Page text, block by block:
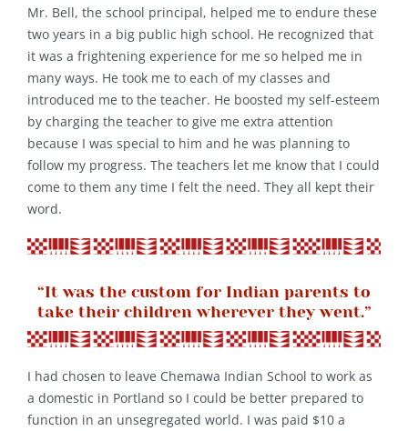
Mr. Bell, the school principal, helped me to endure these
two years in a big public high school. He recognized that
it was a frightening experience for me so helped me in
many ways. He took me to each of my classes and
introduced me to the teacher. He boosted my self-esteem
by charging the teacher to give me extra attention
because I was special to him and he was planning to
follow my progress. The teachers let me know that I could
come to them any time I felt the need. They all kept their
word.
“It was the custom for Indian parents to
take their children wherever they went.”
I had chosen to leave Chemawa Indian School to work as
a domestic in Portland so I could be better prepared to
function in an unsegregated world. I was paid $10 a